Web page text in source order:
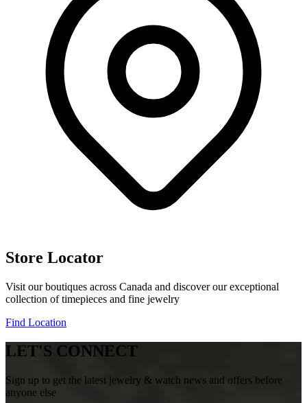
Store Locator
Visit our boutiques across Canada and discover our exceptional
collection of timepieces and fine jewelry
Find Location
LET'S CONNECT
Sign up to get the latest jewelry & watch news and offers before
anyone else